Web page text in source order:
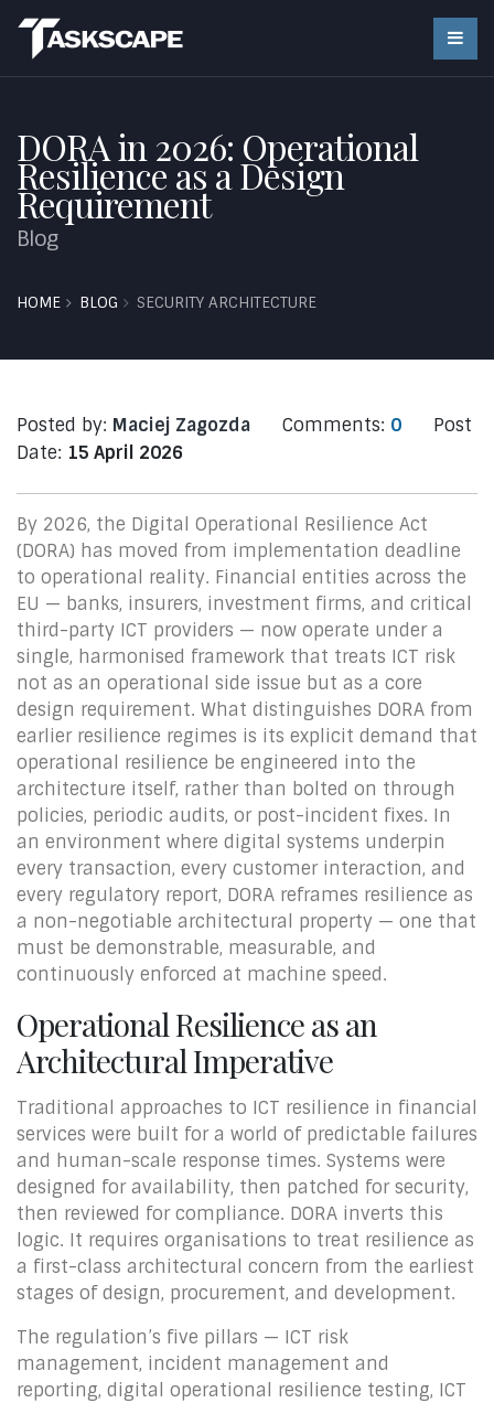
DORA in 2026: Operational
Resilience as a Design
Requirement
Blog
HOME BLOG SECURITY ARCHITECTURE
Posted by: Maciej Zagozda Comments: 0
Post
Date: 15 April 2026
By 2026, the Digital Operational Resilience Act
(DORA) has moved from implementation deadline
to operational reality. Financial entities across the
EU — banks, insurers, investment firms, and critical
third-party ICT providers — now operate under a
single, harmonised framework that treats ICT risk
not as an operational side issue but as a core
design requirement. What distinguishes DORA from
earlier resilience regimes is its explicit demand that
operational resilience be engineered into the
architecture itself, rather than bolted on through
policies, periodic audits, or post-incident fixes. In
an environment where digital systems underpin
every transaction, every customer interaction, and
every regulatory report, DORA reframes resilience as
a non-negotiable architectural property — one that
must be demonstrable, measurable, and
continuously enforced at machine speed.
Operational Resilience as an
Architectural Imperative
Traditional approaches to ICT resilience in financial
services were built for a world of predictable failures
and human-scale response times. Systems were
designed for availability, then patched for security,
then reviewed for compliance. DORA inverts this
logic. It requires organisations to treat resilience as
a first-class architectural concern from the earliest
stages of design, procurement, and development.
The regulation’s five pillars — ICT risk
management, incident management and
reporting, digital operational resilience testing, ICT